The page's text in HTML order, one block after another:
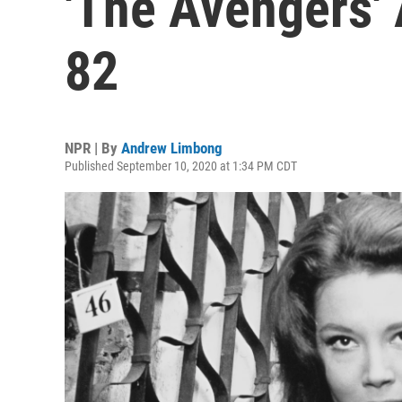
82
NPR | By Andrew Limbong
Published September 10, 2020 at 1:34 PM CDT